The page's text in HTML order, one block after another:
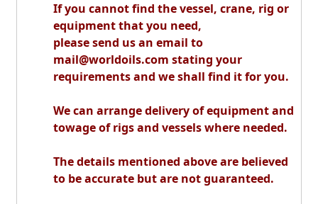
If you cannot find the vessel, crane, rig or
equipment that you need,
please send us an email to
mail@worldoils.com stating your
requirements and we shall find it for you.
We can arrange delivery of equipment and
towage of rigs and vessels where needed.
The details mentioned above are believed
to be accurate but are not guaranteed.